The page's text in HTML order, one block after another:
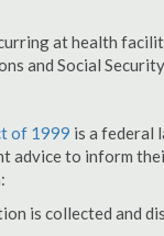
at health
and Social
of 1999 is a federal
advice to inform
is collected and